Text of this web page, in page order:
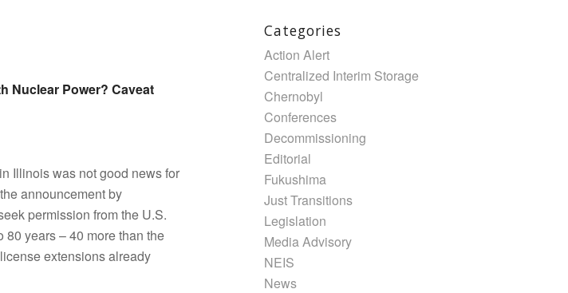
Nuclear Power? Caveat
Illinois was not good news for
announcement by
permission from the U.S.
years – 40 more than the
extensions already
Categories
Action Alert
Centralized Interim Storage
Chernobyl
Conferences
Decommissioning
Editorial
Fukushima
Just Transitions
Legislation
Media Advisory
NEIS
News